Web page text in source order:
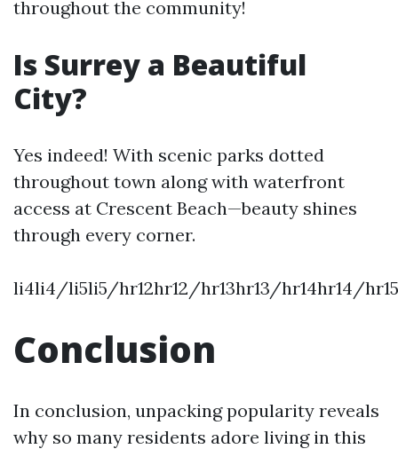
throughout the community!
Is Surrey a Beautiful
City?
Yes indeed! With scenic parks dotted
throughout town along with waterfront
access at Crescent Beach—beauty shines
through every corner.
li4li4/li5li5/hr12hr12/hr13hr13/hr14hr14/
Conclusion
In conclusion, unpacking popularity reveals
why so many residents adore living in this